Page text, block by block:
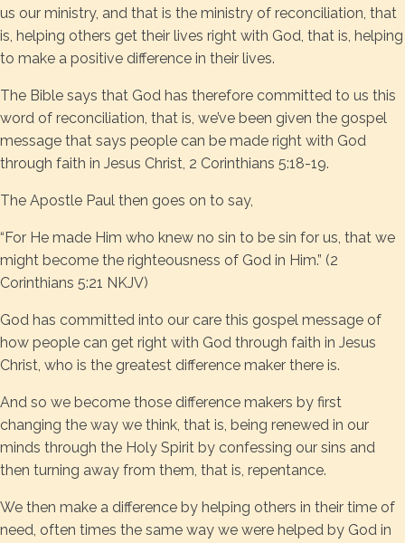
us our ministry, and that is the ministry of reconciliation, that
is, helping others get their lives right with God, that is, helping
to make a positive difference in their lives.
The Bible says that God has therefore committed to us this
word of reconciliation, that is, we’ve been given the gospel
message that says people can be made right with God
through faith in Jesus Christ, 2 Corinthians 5:18-19.
The Apostle Paul then goes on to say,
“For He made Him who knew no sin to be sin for us, that we
might become the righteousness of God in Him.” (2
Corinthians 5:21 NKJV)
God has committed into our care this gospel message of
how people can get right with God through faith in Jesus
Christ, who is the greatest difference maker there is.
And so we become those difference makers by first
changing the way we think, that is, being renewed in our
minds through the Holy Spirit by confessing our sins and
then turning away from them, that is, repentance.
We then make a difference by helping others in their time of
need, often times the same way we were helped by God in